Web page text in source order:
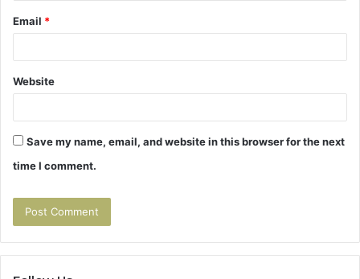
Email *
Website
Save my name, email, and website in this browser for the next
time I comment.